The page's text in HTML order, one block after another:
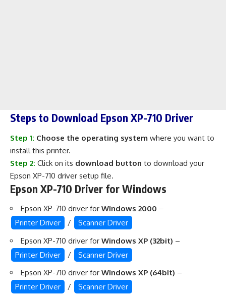
Steps to Download Epson XP-710 Driver
Step 1: Choose the operating system where you want to
install this printer.
Step 2: Click on its download button to download your
Epson XP-710 driver setup file.
Epson XP-710 Driver for Windows
Epson XP-710 driver for Windows 2000 –
Printer Driver
/
Scanner Driver
Epson XP-710 driver for Windows XP (32bit) –
Printer Driver
/
Scanner Driver
Epson XP-710 driver for Windows XP (64bit) –
Printer Driver
/
Scanner Driver